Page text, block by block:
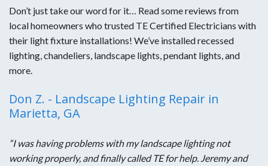
Don’t just take our word for it… Read some reviews from
local homeowners who trusted TE Certified Electricians with
their light fixture installations! We’ve installed recessed
lighting, chandeliers, landscape lights, pendant lights, and
more.
Don Z. - Landscape Lighting Repair in
Marietta, GA
“I was having problems with my landscape lighting not
working properly, and finally called TE for help. Jeremy and